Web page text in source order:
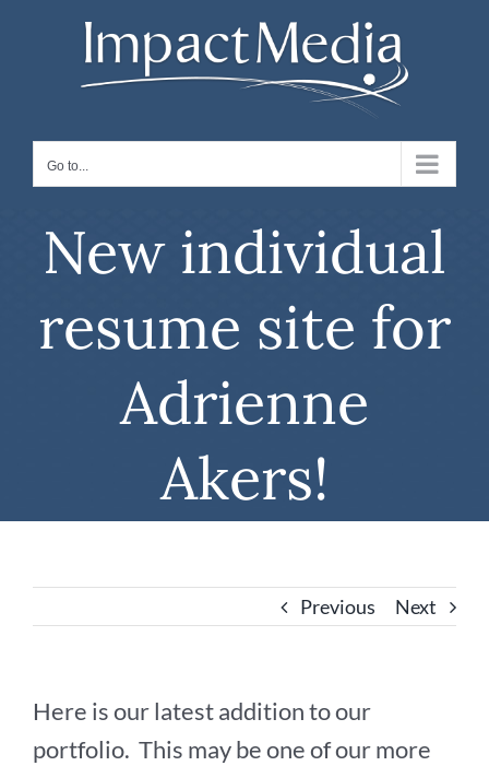
Go to...
New individual
resume site for
Adrienne
Akers!
Previous Next
Here is our latest addition to our
portfolio. This may be one of our more